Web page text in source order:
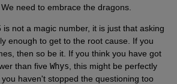
need to embrace the dragons.
not a magic number, it is just that asking
enough to get to the root cause. If you
then so be it. If you think you have got
than five Whys , this might be perfectly
haven't stopped the questioning too